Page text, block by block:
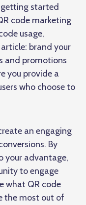
started
code marketing
usage,
brand your
and promotions
you provide a
who choose to
an engaging
By
your advantage,
to engage
what QR code
the most out of